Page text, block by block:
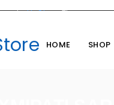
toUpStoreTheme
HOME SHOP